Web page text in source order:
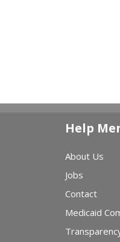
Help
About Us
Jobs
Contact
Medicaid